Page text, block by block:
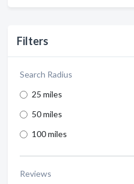
Filters
Search Radius
25 miles
50 miles
100 miles
Reviews